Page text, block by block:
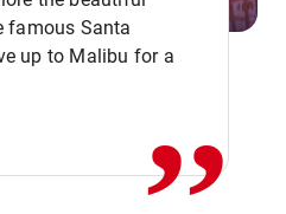
famous Santa
up to Malibu for a,,